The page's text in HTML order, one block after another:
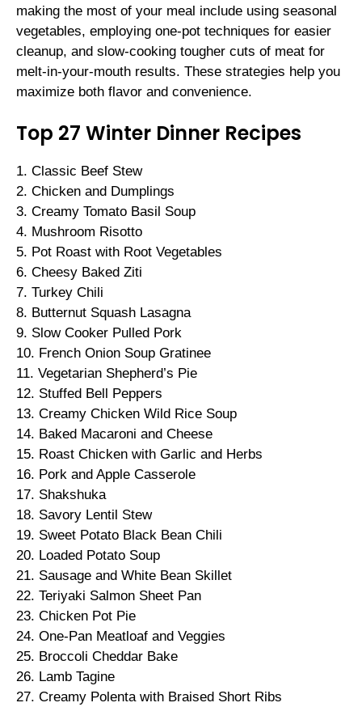
making the most of your meal include using seasonal
vegetables, employing one-pot techniques for easier
cleanup, and slow-cooking tougher cuts of meat for
melt-in-your-mouth results. These strategies help you
maximize both flavor and convenience.
Top 27 Winter Dinner Recipes
1. Classic Beef Stew
2. Chicken and Dumplings
3. Creamy Tomato Basil Soup
4. Mushroom Risotto
5. Pot Roast with Root Vegetables
6. Cheesy Baked Ziti
7. Turkey Chili
8. Butternut Squash Lasagna
9. Slow Cooker Pulled Pork
10. French Onion Soup Gratinee
11. Vegetarian Shepherd’s Pie
12. Stuffed Bell Peppers
13. Creamy Chicken Wild Rice Soup
14. Baked Macaroni and Cheese
15. Roast Chicken with Garlic and Herbs
16. Pork and Apple Casserole
17. Shakshuka
18. Savory Lentil Stew
19. Sweet Potato Black Bean Chili
20. Loaded Potato Soup
21. Sausage and White Bean Skillet
22. Teriyaki Salmon Sheet Pan
23. Chicken Pot Pie
24. One-Pan Meatloaf and Veggies
25. Broccoli Cheddar Bake
26. Lamb Tagine
27. Creamy Polenta with Braised Short Ribs